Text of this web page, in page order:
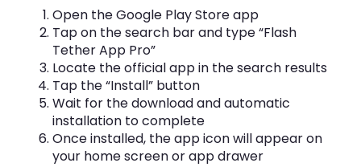
Open the Google Play Store app
Tap on the search bar and type “Flash
Tether App Pro”
Locate the official app in the search results
Tap the “Install” button
Wait for the download and automatic
installation to complete
Once installed, the app icon will appear on
your home screen or app drawer